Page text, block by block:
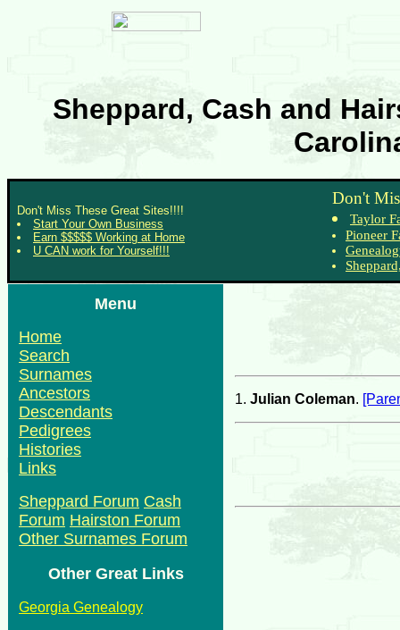
Sheppard, Cash and
Don't Miss These Great Sites!!!!
Start Your Own Business
Earn $$$$$ Working at Home
U CAN work for Yourself!!!
Don't
Taylor
Pioneer
Menu
Home
Search
Surnames
Ancestors
Descendants
Pedigrees
Histories
Links
Sheppard Forum Cash
Forum Hairston Forum
Other Surnames Forum
Other Great Links
Georgia Genealogy
1. Julian Coleman.